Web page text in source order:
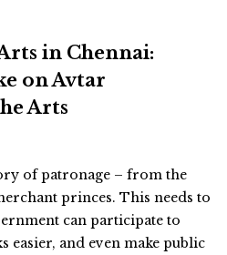
in Chennai:
on Avtar
Arts
of patronage – from the
princes. This needs to
can participate to
and even make public